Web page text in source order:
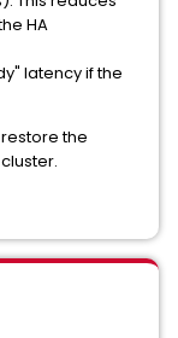
HA
latency if the
the